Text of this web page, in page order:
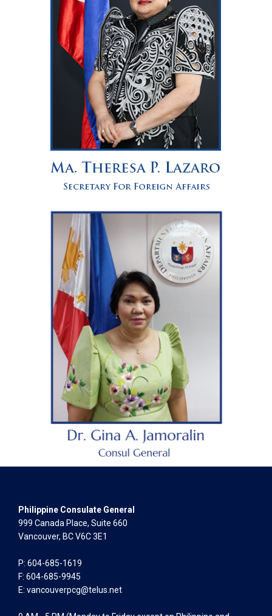
Philippine Consulate General
999 Canada Place, Suite 660
Vancouver, BC V6C 3E1
P: 604-685-1619
F: 604-685-9945
E: vancouverpcg@telus.net